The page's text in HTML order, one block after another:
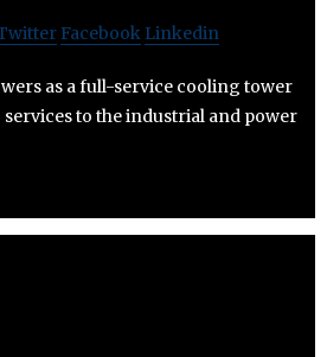
Facebook Linkedin
as a full-service cooling tower
to the industrial and power